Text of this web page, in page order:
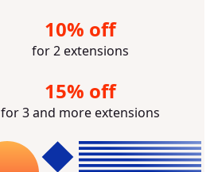
10% off
for 2 extensions
15% off
for 3 and more extensions